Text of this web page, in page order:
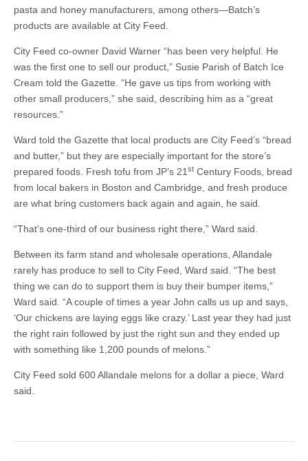
pasta and honey manufacturers, among others—Batch’s
products are available at City Feed.
City Feed co-owner David Warner “has been very helpful. He
was the first one to sell our product,” Susie Parish of Batch Ice
Cream told the Gazette. “He gave us tips from working with
other small producers,” she said, describing him as a “great
resources.”
Ward told the Gazette that local products are City Feed’s “bread
and butter,” but they are especially important for the store’s
prepared foods. Fresh tofu from JP’s 21 st Century Foods, bread
from local bakers in Boston and Cambridge, and fresh produce
are what bring customers back again and again, he said.
“That’s one-third of our business right there,” Ward said.
Between its farm stand and wholesale operations, Allandale
rarely has produce to sell to City Feed, Ward said. “The best
thing we can do to support them is buy their bumper items,”
Ward said. “A couple of times a year John calls us up and says,
‘Our chickens are laying eggs like crazy.’ Last year they had just
the right rain followed by just the right sun and they ended up
with something like 1,200 pounds of melons.”
City Feed sold 600 Allandale melons for a dollar a piece, Ward
said.